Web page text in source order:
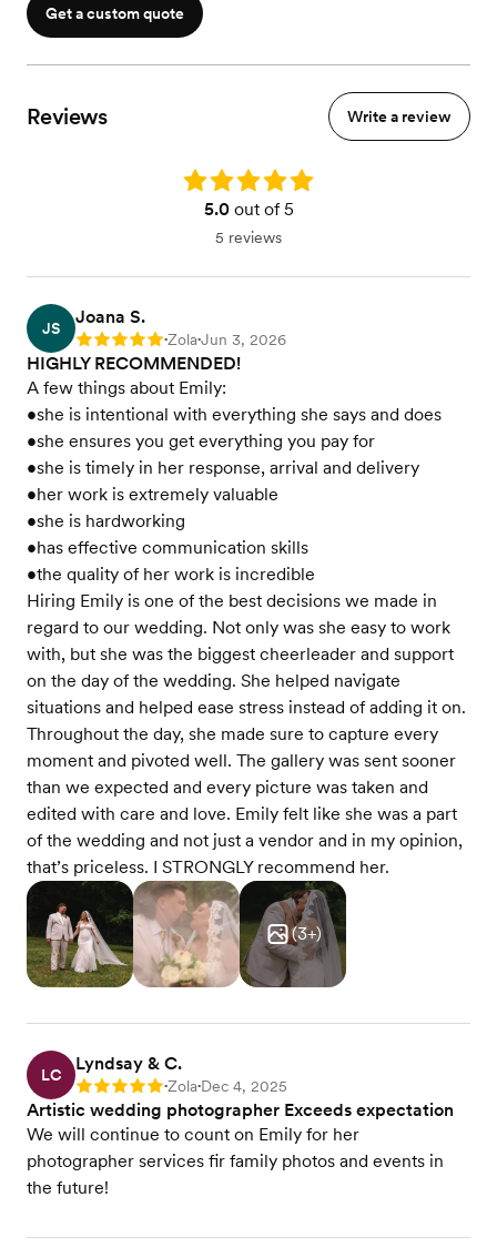
Get a custom quote
Reviews Write a review
Rating: 5.0
5.0out of 5
5 reviews
JS
Joana S.
Rating: 5 •Zola•Jun 3, 2026
HIGHLY RECOMMENDED!
A few things about Emily:
•she is intentional with everything she says and does
•she ensures you get everything you pay for
•she is timely in her response, arrival and delivery
•her work is extremely valuable
•she is hardworking
•has effective communication skills
•the quality of her work is incredible
Hiring Emily is one of the best decisions we made in
regard to our wedding. Not only was she easy to work
with, but she was the biggest cheerleader and support
on the day of the wedding. She helped navigate
situations and helped ease stress instead of adding it on.
Throughout the day, she made sure to capture every
moment and pivoted well. The gallery was sent sooner
than we expected and every picture was taken and
edited with care and love. Emily felt like she was a part
of the wedding and not just a vendor and in my opinion,
that’s priceless. I STRONGLY recommend her.
(3+)
LC
Lyndsay & C.
Rating: 5 •Zola•Dec 4, 2025
Artistic wedding photographer Exceeds expectation
We will continue to count on Emily for her
photographer services fir family photos and events in
the future!